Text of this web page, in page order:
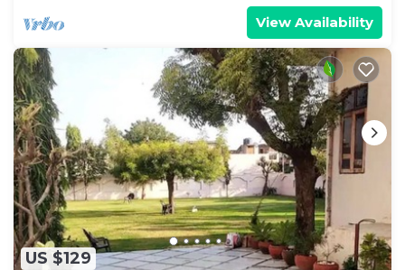
View Availability
US $129